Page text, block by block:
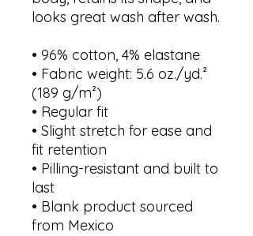
looks great wash after wash.
• 96% cotton, 4% elastane
• Fabric weight: 5.6 oz./yd.²
(189 g/m²)
• Regular fit
• Slight stretch for ease and
fit retention
• Pilling-resistant and built to
last
• Blank product sourced
from Mexico